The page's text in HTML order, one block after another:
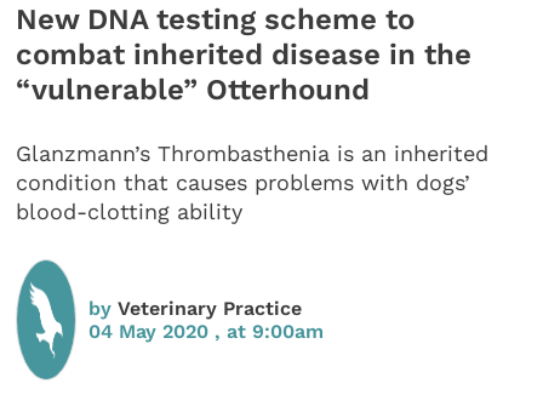
New DNA testing scheme to
combat inherited disease in the
“vulnerable” Otterhound
Glanzmann’s Thrombasthenia is an inherited
condition that causes problems with dogs’
blood-clotting ability
byVeterinary Practice
04 May 2020 , at 9:00am